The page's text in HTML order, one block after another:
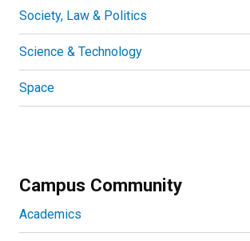
Society, Law & Politics
Science & Technology
Space
Campus Community
Academics